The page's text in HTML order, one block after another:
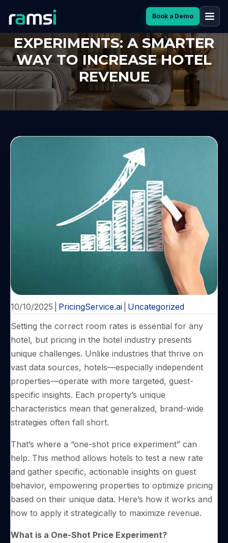
Book a Demo
ONE-SHOT PRICE
EXPERIMENTS: A SMARTER
WAY TO INCREASE HOTEL
REVENUE
10/10/2025 PricingService.ai Uncategorized
Setting the correct room rates is essential for any
hotel, but pricing in the hotel industry presents
unique challenges. Unlike industries that thrive on
vast data sources, hotels—especially independent
properties—operate with more targeted, guest-
specific insights. Each property’s unique
characteristics mean that generalized, brand-wide
strategies often fall short.
That’s where a “one-shot price experiment” can
help. This method allows hotels to test a new rate
and gather specific, actionable insights on guest
behavior, empowering properties to optimize pricing
based on their unique data. Here’s how it works and
how to apply it strategically to maximize revenue.
What is a One-Shot Price Experiment?